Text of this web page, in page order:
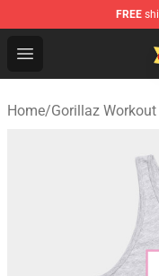
FREE
Open menu
Gorillaz Store -
Home/Gorillaz Workout